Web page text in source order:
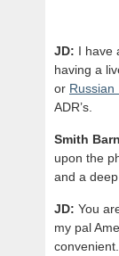
JD: I have
having a
or Russian
ADR’s.
Smith
upon the
and a
JD: You
my pal